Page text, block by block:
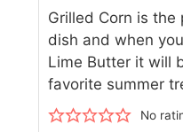
Grilled Corn is
dish and when
Lime Butter it will
favorite summer
No